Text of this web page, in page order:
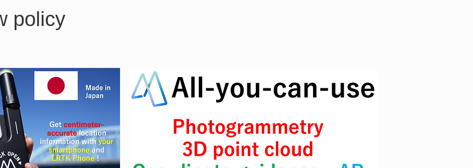
policy